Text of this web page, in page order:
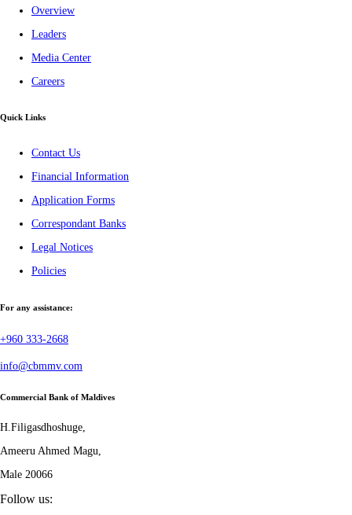
Overview
Leaders
Media Center
Careers
Quick Links
Contact Us
Financial Information
Application Forms
Correspondant Banks
Legal Notices
Policies
For any assistance:
+960 333-2668
info@cbmmv.com
Commercial Bank of Maldives
H.Filigasdhoshuge,
Ameeru Ahmed Magu,
Male 20066
Follow us: